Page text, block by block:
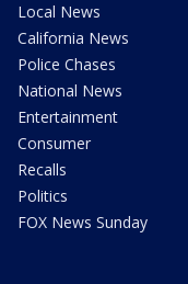
Local News
California News
Police Chases
National News
Entertainment
Consumer
Recalls
Politics
FOX News Sunday